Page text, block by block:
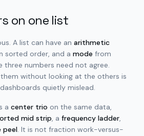
on one list
A list can have an arithmetic
sorted order, and a mode from
three numbers need not agree.
without looking at the others is
quietly mislead.
a center trio on the same data,
mid strip, a frequency ladder,
peel. It is not fraction work-versus-